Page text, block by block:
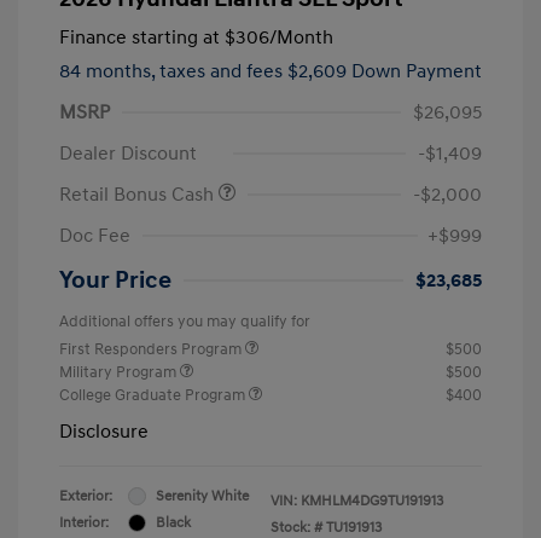
Finance starting at $306/Month
84 months, taxes and fees $2,609 Down Payment
MSRP
$26,095
Dealer Discount
-$1,409
Retail Bonus Cash
-$2,000
Doc Fee
+$999
Your Price $23,685
Additional offers you may qualify for
First Responders Program
$500
Military Program
$500
College Graduate Program
$400
Disclosure
Exterior:
Serenity White
Interior:
Black
VIN: KMHLM4DG9TU191913
Stock: # TU191913